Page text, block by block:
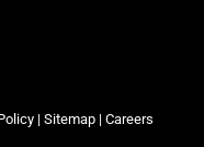
| Sitemap | Careers